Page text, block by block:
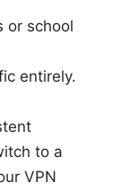
or school
entirely.
to a
VPN